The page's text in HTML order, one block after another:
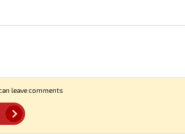
leave comments